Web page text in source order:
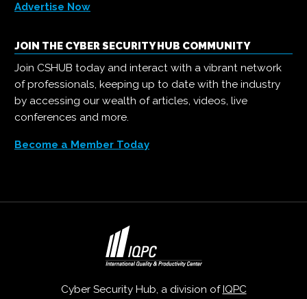
Advertise Now
JOIN THE CYBER SECURITY HUB COMMUNITY
Join CSHUB today and interact with a vibrant network
of professionals, keeping up to date with the industry
by accessing our wealth of articles, videos, live
conferences and more.
Become a Member Today
Cyber Security Hub, a division of IQPC